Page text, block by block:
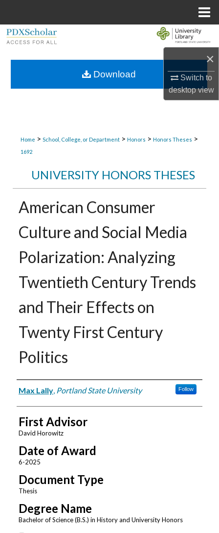
×
Switch to
desktopview
Browse Collections
Home > School, College, or Department > Honors > Honors Theses >
1692
UNIVERSITY HONORS THESES
American Consumer
Culture and Social Media
Polarization: Analyzing
Twentieth Century Trends
and Their Effects on
Twenty First Century
Politics
Author
Max Lally, Portland State University Follow
First Advisor
David Horowitz
Date of Award
6-2025
Document Type
Thesis
Degree Name
Bachelor of Science (B.S.) in History and University Honors
Download